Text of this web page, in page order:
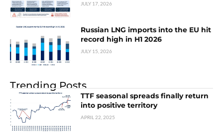
JULY 17, 2026
Russian LNG imports into the EU hit
record high in H1 2026
JULY 15, 2026
Trending Posts
TTF seasonal spreads finally return
into positive territory
APRIL 22, 2025